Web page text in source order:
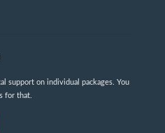
support on individual packages. You
for that.